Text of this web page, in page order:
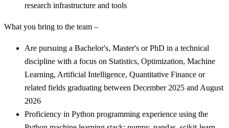
research infrastructure and tools
What you bring to the team –
Are pursuing a Bachelor's, Master's or PhD in a technical
discipline with a focus on Statistics, Optimization, Machine
Learning, Artificial Intelligence, Quantitative Finance or
related fields graduating between December 2025 and August
2026
Proficiency in Python programming experience using the